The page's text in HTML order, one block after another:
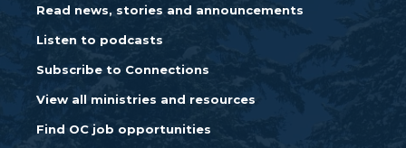
Read news, stories and announcements
Listen to podcasts
Subscribe to Connections
View all ministries and resources
Find OC job opportunities